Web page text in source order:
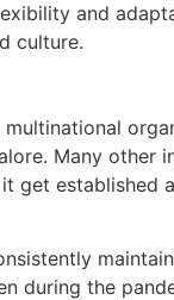
and
culture.
multinational
Many other
get established
during the